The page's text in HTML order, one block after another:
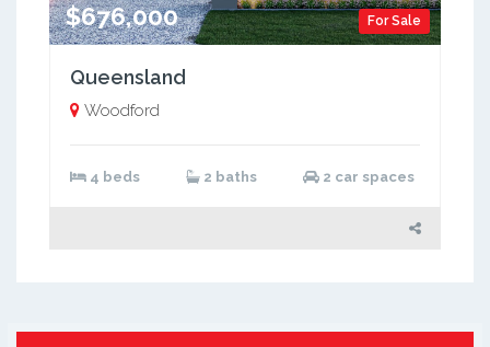
For Sale
$676,000
Queensland
Woodford
4 beds 2 baths 2 car spaces